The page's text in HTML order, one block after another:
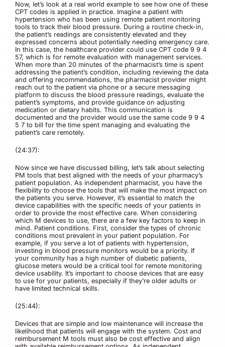
Now, let’s look at a real world example to see how one of these
CPT codes is applied in practice. Imagine a patient with
hypertension who has been using remote patient monitoring
tools to track their blood pressure. During a routine check-in,
the patient’s readings are consistently elevated and they
expressed concerns about potentially needing emergency care.
In this case, the healthcare provider could use CPT code 9 9 4
57, which is for remote evaluation with management services.
When more than 20 minutes of the pharmacist’s time is spent
addressing the patient’s condition, including reviewing the data
and offering recommendations, the pharmacist provider might
reach out to the patient via phone or a secure messaging
platform to discuss the blood pressure readings, evaluate the
patient’s symptoms, and provide guidance on adjusting
medication or dietary habits. This communication is
documented and the provider would use the same code 9 9 4
5 7 to bill for the time spent managing and evaluating the
patient’s care remotely.
(24:37):
Now since we have discussed billing, let’s talk about selecting
PM tools that best aligned with the needs of your pharmacy’s
patient population. As independent pharmacist, you have the
flexibility to choose the tools that will make the most impact on
the patients you serve. However, it’s essential to match the
device capabilities with the specific needs of your patients in
order to provide the most effective care. When considering
which M devices to use, there are a few key factors to keep in
mind. Patient conditions. First, consider the types of chronic
conditions most prevalent in your patient population. For
example, if you serve a lot of patients with hypertension,
investing in blood pressure monitors would be a priority. If
your community has a high number of diabetic patients,
glucose meters would be a critical tool for remote monitoring
device usability. It’s important to choose devices that are easy
to use for your patients, especially if they’re older adults or
have limited technical skills.
(25:44):
Devices that are simple and low maintenance will increase the
likelihood that patients will engage with the system. Cost and
reimbursement M tools must also be cost effective and align